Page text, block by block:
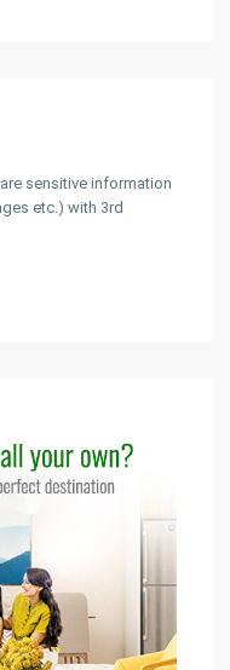
sensitive information
etc.) with 3rd